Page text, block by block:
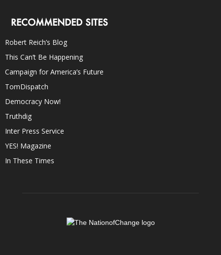
RECOMMENDED SITES
Robert Reich’s Blog
This Can’t Be Happening
Campaign for America’s Future
TomDispatch
Democracy Now!
Truthdig
Inter Press Service
YES! Magazine
In These Times